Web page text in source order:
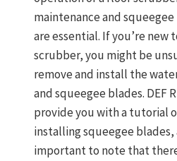
maintenance and
are essential. If you’re new
scrubber, you might be
remove and install the
and squeegee blades. DEF
provide you with a tutorial
installing squeegee blades,
important to note that